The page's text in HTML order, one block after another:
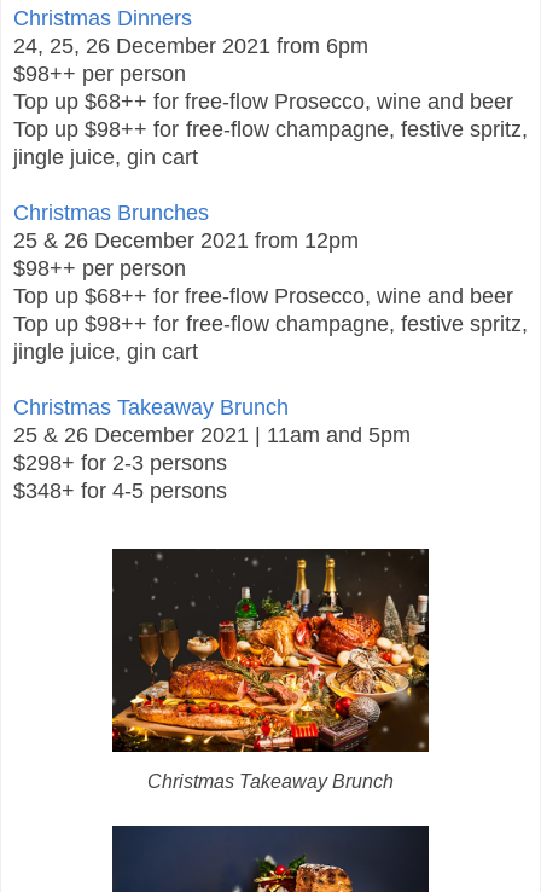
Christmas Dinners
24, 25, 26 December 2021 from 6pm
$98++ per person
Top up $68++ for free-flow Prosecco, wine and beer
Top up $98++ for free-flow champagne, festive spritz,
jingle juice, gin cart
Christmas Brunches
25 & 26 December 2021 from 12pm
$98++ per person
Top up $68++ for free-flow Prosecco, wine and beer
Top up $98++ for free-flow champagne, festive spritz,
jingle juice, gin cart
Christmas Takeaway Brunch
25 & 26 December 2021 | 11am and 5pm
$298+ for 2-3 persons
$348+ for 4-5 persons
Christmas Takeaway Brunch